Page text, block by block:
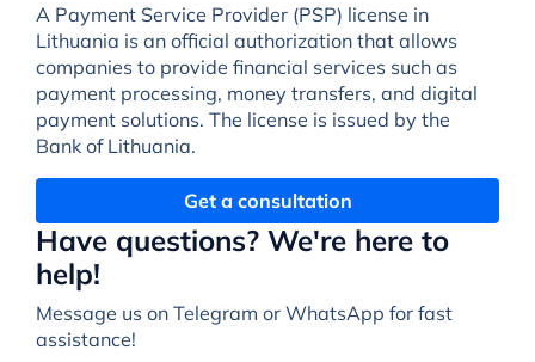
Have questions? We're here to
help!
Message us on Telegram or WhatsApp for fast
assistance!
A Payment Service Provider (PSP) license in
Lithuania is an official authorization that allows
companies to provide financial services such as
payment processing, money transfers, and digital
payment solutions. The license is issued by the
Bank of Lithuania.
Get a consultation